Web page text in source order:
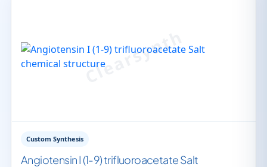
Custom Synthesis
Angiotensin I (1-9) trifluoroacetate Salt